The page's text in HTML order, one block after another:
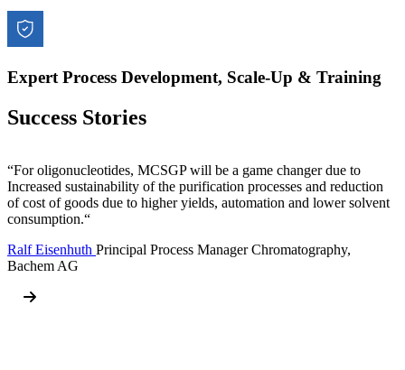
Expert Process Development, Scale-Up & Training
Success Stories
“For oligonucleotides, MCSGP will be a game changer due to
Increased sustainability of the purification processes and reduction
of cost of goods due to higher yields, automation and lower solvent
consumption.“
Ralf Eisenhuth Principal Process Manager Chromatography,
Bachem AG